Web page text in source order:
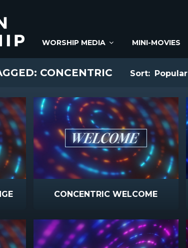
WORSHIP MEDIA MINI-MOVIES
CONCENTRIC Sort: Popular
CONCENTRIC WELCOME